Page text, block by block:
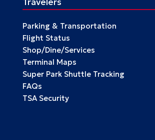
Parking & Transportation
Flight Status
Shop/Dine/Services
Terminal Maps
Super Park Shuttle Tracking
FAQs
TSA Security